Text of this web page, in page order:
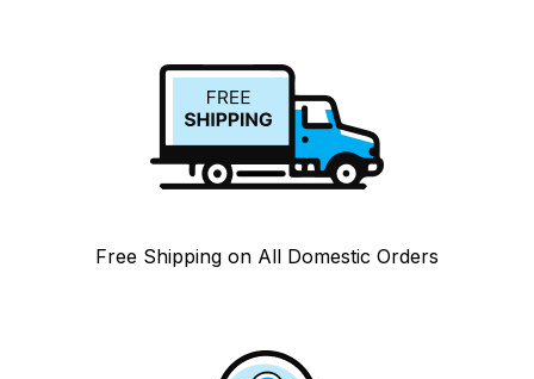
Free Shipping on All Domestic Orders